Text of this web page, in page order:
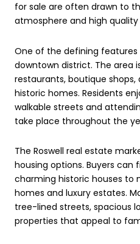
for sale are often drawn to
atmosphere and high quality
One of the defining features
downtown district. The area
restaurants, boutique
historic homes. Residents
walkable streets and
take place throughout the
The Roswell real estate
housing options. Buyers can
charming historic houses to
homes and luxury estates.
tree-lined streets, spacious
properties that appeal to